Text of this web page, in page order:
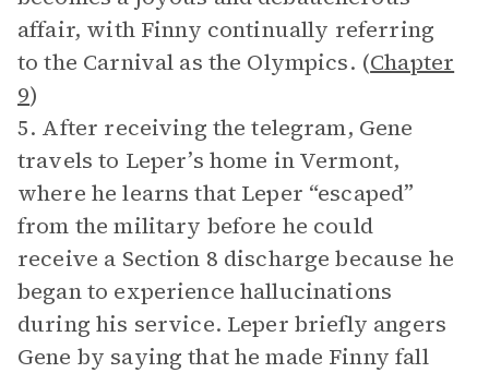
affair, with Finny continually referring
to the Carnival as the Olympics. (Chapter
9)
5. After receiving the telegram, Gene
travels to Leper’s home in Vermont,
where he learns that Leper “escaped”
from the military before he could
receive a Section 8 discharge because he
began to experience hallucinations
during his service. Leper briefly angers
Gene by saying that he made Finny fall